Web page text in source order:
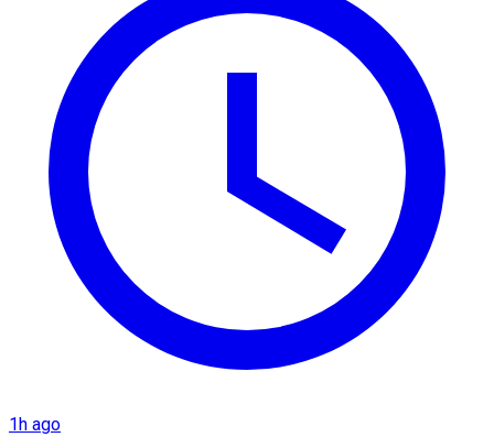
1h ago